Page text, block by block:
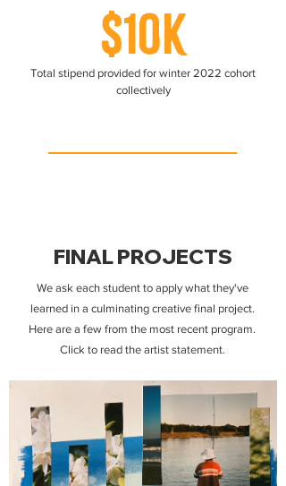
$10K
Total stipend provided for winter 2022 cohort
collectively
FINAL PROJECTS
We ask each student to apply what they've
learned in a culminating creative final project.
Here are a few from the most recent program.
Click to read the artist statement.